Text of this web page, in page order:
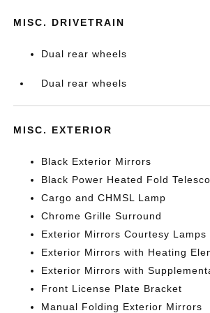
MISC. DRIVETRAIN
Dual rear wheels
Dual rear wheels
MISC. EXTERIOR
Black Exterior Mirrors
Black Power Heated Fold
Cargo and CHMSL Lamp
Chrome Grille Surround
Exterior Mirrors Courtesy Lamps
Exterior Mirrors with Heating
Exterior Mirrors with
Front License Plate Bracket
Manual Folding Exterior Mirrors